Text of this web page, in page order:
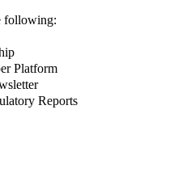
following:
Platform
Reports